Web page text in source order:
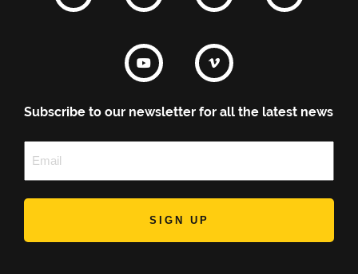
Subscribe to our newsletter for all the latest news